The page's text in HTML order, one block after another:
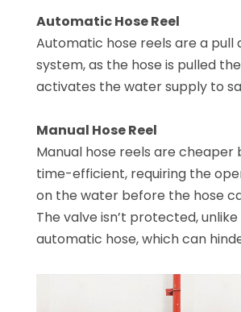
Automatic Hose Reel
Automatic hose reels are a pull
system, as the hose is pulled
activates the water supply to
Manual Hose Reel
Manual hose reels are cheaper
time-efficient, requiring the
on the water before the hose
The valve isn’t protected,
automatic hose, which can